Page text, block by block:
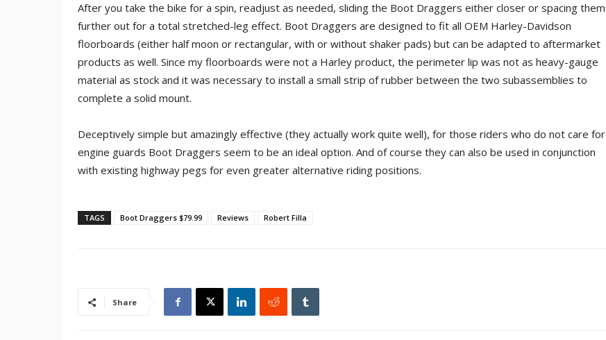
After you take the bike for a spin, readjust as needed, sliding the Boot Draggers either closer or spacing them
further out for a total stretched-leg effect. Boot Draggers are designed to fit all OEM Harley-Davidson
floorboards (either half moon or rectangular, with or without shaker pads) but can be adapted to aftermarket
products as well. Since my floorboards were not a Harley product, the perimeter lip was not as heavy-gauge
material as stock and it was necessary to install a small strip of rubber between the two subassemblies to
complete a solid mount.
Deceptively simple but amazingly effective (they actually work quite well), for those riders who do not care for
engine guards Boot Draggers seem to be an ideal option. And of course they can also be used in conjunction
with existing highway pegs for even greater alternative riding positions.
TAGS Boot Draggers $79.99 Reviews Robert Filla
Share